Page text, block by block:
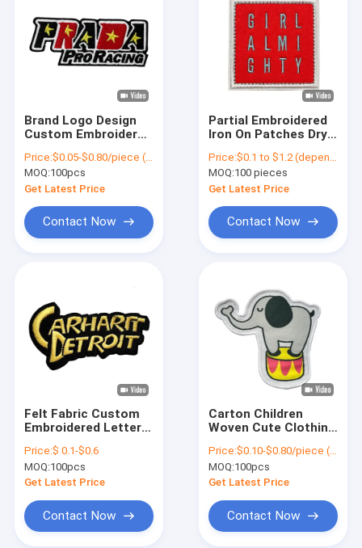
Brand Logo Design
Custom Embroidered
Backing For Clothes
Price:$0.05-$0.80/piece (depends on the design and order quantity)
MOQ:100pcs
Get Latest Price
Contact Now
Partial Embroidered
Iron On Patches Dry
Press
Price:$0.1 to $1.2 (depends on the design and order quantity)
MOQ:100 pieces
Get Latest Price
Contact Now
Felt Fabric Custom
Embroidered Letter
Jacket Jeans
Price:$ 0.1-$0.6
MOQ:100pcs
Get Latest Price
Contact Now
Carton Children
Woven Cute Clothing
On Patch Shrinkproof
Price:$0.10-$0.80/piece (depends on the design and order quantity)
MOQ:100pcs
Get Latest Price
Contact Now